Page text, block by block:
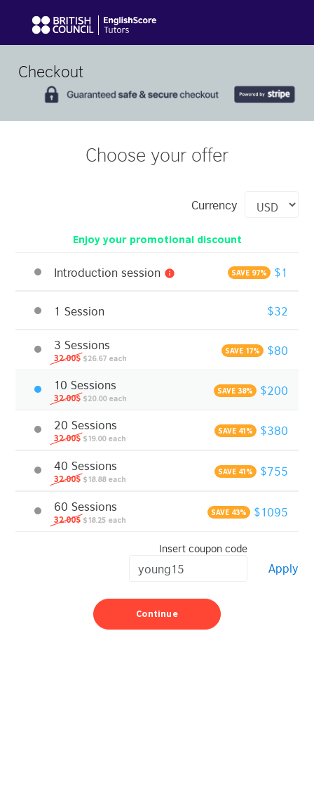
Checkout
Choose your offer
Currency
Enjoy your promotional discount
Introduction session info SAVE 97% $1
1 Session $32
3 Sessions
32.00$ $26.67 each
SAVE 17% $80
10 Sessions
32.00$ $20.00 each
SAVE 38% $200
20 Sessions
32.00$ $19.00 each
SAVE 41% $380
40 Sessions
32.00$ $18.88 each
SAVE 41% $755
60 Sessions
32.00$ $18.25 each
SAVE 43% $1095
Insert coupon code
Apply
Continue